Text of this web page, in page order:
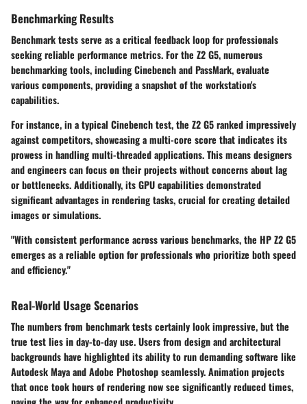
Benchmarking Results
Benchmark tests serve as a critical feedback loop for professionals
seeking reliable performance metrics. For the Z2 G5, numerous
benchmarking tools, including Cinebench and PassMark, evaluate
various components, providing a snapshot of the workstation's
capabilities.
For instance, in a typical Cinebench test, the Z2 G5 ranked impressively
against competitors, showcasing a multi-core score that indicates its
prowess in handling multi-threaded applications. This means designers
and engineers can focus on their projects without concerns about lag
or bottlenecks. Additionally, its GPU capabilities demonstrated
significant advantages in rendering tasks, crucial for creating detailed
images or simulations.
"With consistent performance across various benchmarks, the HP Z2 G5
emerges as a reliable option for professionals who prioritize both speed
and efficiency."
Real-World Usage Scenarios
The numbers from benchmark tests certainly look impressive, but the
true test lies in day-to-day use. Users from design and architectural
backgrounds have highlighted its ability to run demanding software like
Autodesk Maya and Adobe Photoshop seamlessly. Animation projects
that once took hours of rendering now see significantly reduced times,